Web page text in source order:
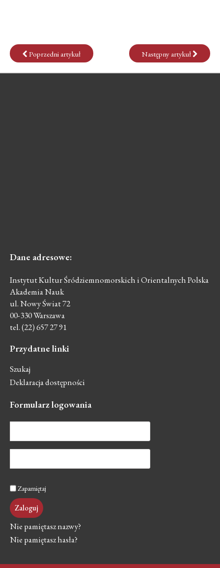
Poprzedni artykuł Następny artykuł
Dane adresowe:
Instytut Kultur Śródziemnomorskich i Orientalnych Polska
Akademia Nauk
ul. Nowy Świat 72
00-330 Warszawa
tel. (22) 657 27 91
Przydatne linki
Szukaj
Deklaracja dostępności
Formularzlogowania
Zapamiętaj
Zaloguj
Nie pamiętasz nazwy?
Nie pamiętasz hasła?